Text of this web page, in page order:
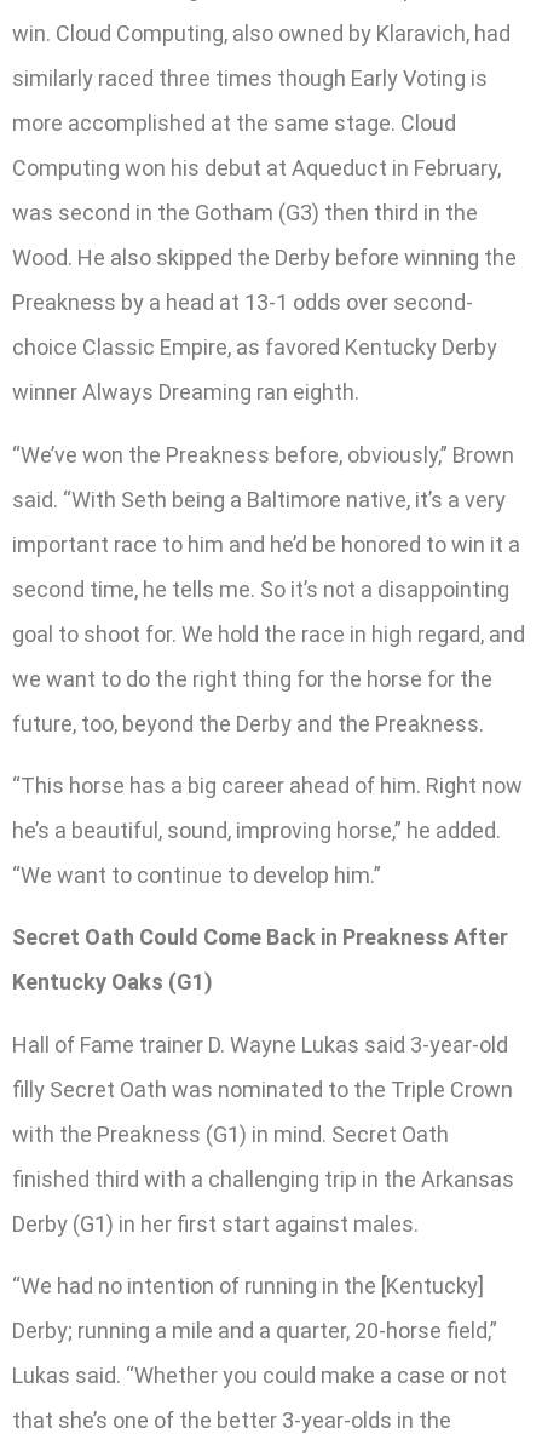
win. Cloud Computing, also owned by Klaravich, had
similarly raced three times though Early Voting is
more accomplished at the same stage. Cloud
Computing won his debut at Aqueduct in February,
was second in the Gotham (G3) then third in the
Wood. He also skipped the Derby before winning the
Preakness by a head at 13-1 odds over second-
choice Classic Empire, as favored Kentucky Derby
winner Always Dreaming ran eighth.
“We’ve won the Preakness before, obviously,” Brown
said. “With Seth being a Baltimore native, it’s a very
important race to him and he’d be honored to win it a
second time, he tells me. So it’s not a disappointing
goal to shoot for. We hold the race in high regard, and
we want to do the right thing for the horse for the
future, too, beyond the Derby and the Preakness.
“This horse has a big career ahead of him. Right now
he’s a beautiful, sound, improving horse,” he added.
“We want to continue to develop him.”
Secret Oath Could Come Back in Preakness After
Kentucky Oaks (G1)
Hall of Fame trainer D. Wayne Lukas said 3-year-old
filly Secret Oath was nominated to the Triple Crown
with the Preakness (G1) in mind. Secret Oath
finished third with a challenging trip in the Arkansas
Derby (G1) in her first start against males.
“We had no intention of running in the [Kentucky]
Derby; running a mile and a quarter, 20-horse field,”
Lukas said. “Whether you could make a case or not
that she’s one of the better 3-year-olds in the